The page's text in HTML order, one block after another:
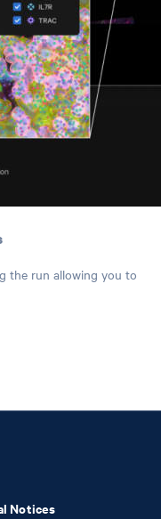
the run allowing you to
Notices